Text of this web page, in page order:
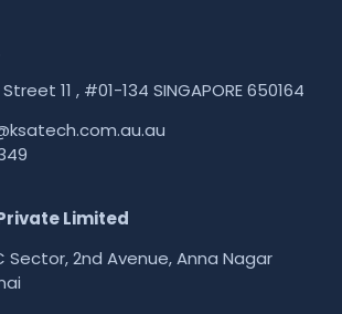
11 , #01-134 SINGAPORE 650164
Limited
Sector, 2nd Avenue, Anna Nagar